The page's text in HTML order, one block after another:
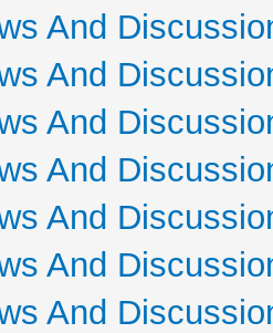
And
And
And
And
And
And
And